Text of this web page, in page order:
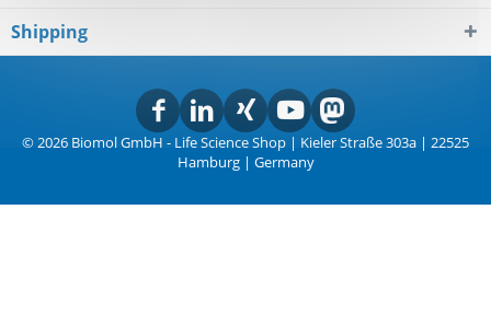
Shipping
© 2026 Biomol GmbH - Life Science Shop | Kieler Straße 303a | 22525
Hamburg | Germany